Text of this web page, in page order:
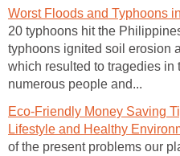
Worst Floods and Typhoons
20 typhoons hit the
typhoons ignited soil erosion
which resulted to tragedies in
numerous people and...
Eco-Friendly Money Saving
Lifestyle and Healthy
of the present problems our